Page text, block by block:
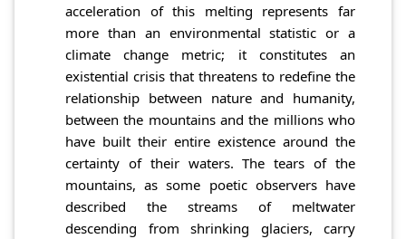
acceleration of this melting represents far
more than an environmental statistic or a
climate change metric; it constitutes an
existential crisis that threatens to redefine the
relationship between nature and humanity,
between the mountains and the millions who
have built their entire existence around the
certainty of their waters. The tears of the
mountains, as some poetic observers have
described the streams of meltwater
descending from shrinking glaciers, carry